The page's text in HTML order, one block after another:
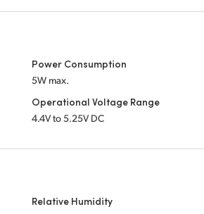
Power Consumption
5W max.
Operational Voltage Range
4.4V to 5.25V DC
Relative Humidity